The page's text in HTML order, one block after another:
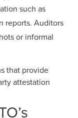
such as
reports. Auditors
or informal
that provide
attestation